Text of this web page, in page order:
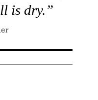
is dry.”